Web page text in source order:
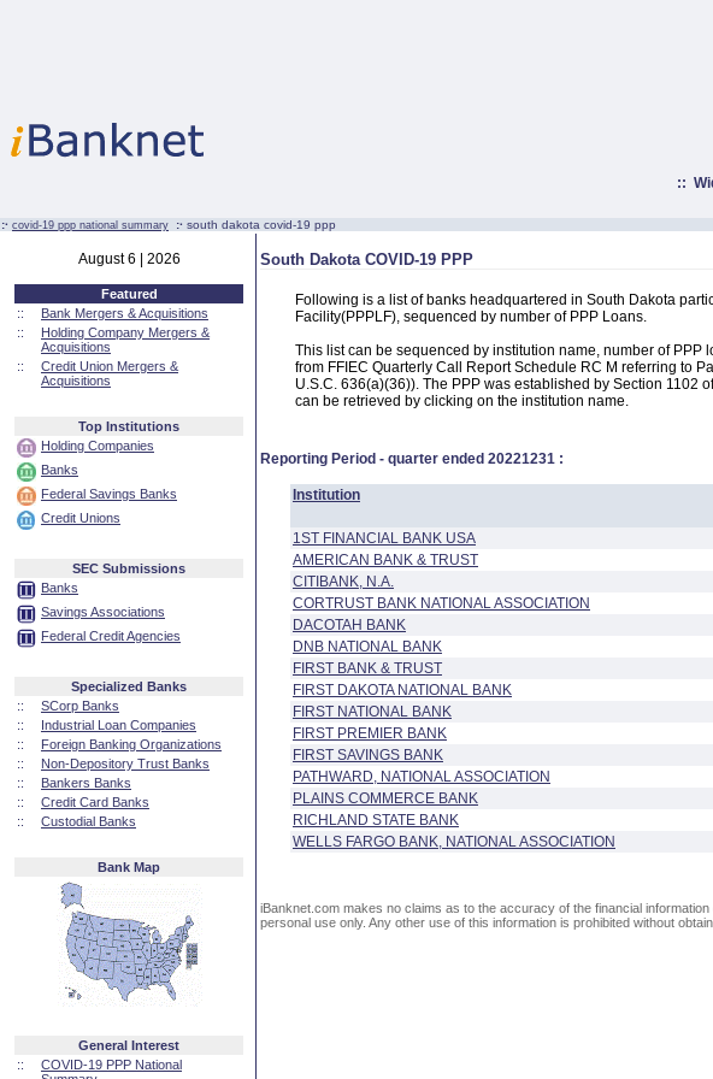
::
:· covid-19 ppp national summary :· south dakota covid-19 ppp
August 6 | 2026
Featured
::
Bank Mergers & Acquisitions
::
Holding Company Mergers &
Acquisitions
::
Credit Union Mergers &
Acquisitions
Top Institutions
Holding Companies
Banks
Federal Savings Banks
Credit Unions
SEC Submissions
Banks
Savings Associations
Federal Credit Agencies
Specialized Banks
::
SCorp Banks
::
Industrial Loan Companies
::
Foreign Banking Organizations
::
Non-Depository Trust Banks
::
Bankers Banks
::
Credit Card Banks
::
Custodial Banks
Bank Map
General Interest
::
COVID-19 PPP National
South Dakota COVID-19 PPP
Following is a list of banks headquartered in South Dakota
Facility(PPPLF), sequenced by number of PPP Loans.
This list can be sequenced by institution name, number of
from FFIEC Quarterly Call Report Schedule RC M referring to
U.S.C. 636(a)(36)). The PPP was established by Section 1102
can be retrieved by clicking on the institution name.
Reporting Period - quarter ended 20221231 :
Institution
1ST FINANCIAL BANK USA
AMERICAN BANK & TRUST
CITIBANK, N.A.
CORTRUST BANK NATIONAL ASSOCIATION
DACOTAH BANK
DNB NATIONAL BANK
FIRST BANK & TRUST
FIRST DAKOTA NATIONAL BANK
FIRST NATIONAL BANK
FIRST PREMIER BANK
FIRST SAVINGS BANK
PATHWARD, NATIONAL ASSOCIATION
PLAINS COMMERCE BANK
RICHLAND STATE BANK
WELLS FARGO BANK, NATIONAL ASSOCIATION
iBanknet.com makes no claims as to the accuracy of the financial
personal use only. Any other use of this information is prohibited without